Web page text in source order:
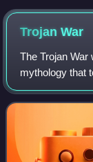
TrojanWar
The Trojan War
mythology that
early twelfth
Achaeans